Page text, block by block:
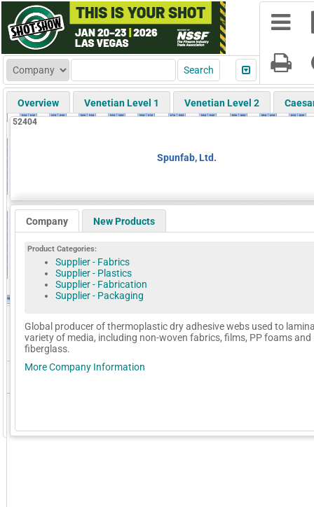
Overview Venetian Level 1 Venetian Level 2
52404
Spunfab, Ltd.
Company New Products
Product Categories:
Supplier - Fabrics
Supplier - Plastics
Supplier - Fabrication
Supplier - Packaging
Global producer of thermoplastic dry adhesive webs used to
variety of media, including non-woven fabrics, films, PP foams and
fiberglass.
More Company Information